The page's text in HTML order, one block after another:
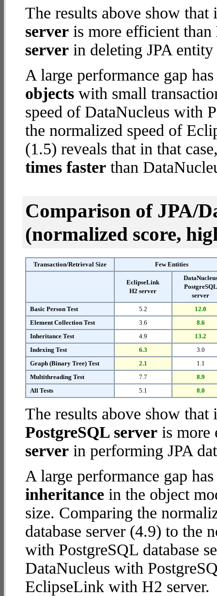
The results above show
server is more efficient than
server in deleting JPA
A large performance gap
objects with small
speed of DataNucleus with
the normalized speed of
(1.5) reveals that in that
times faster than
Comparison of JPA/
(normalized score,
Transaction/Retrieval Size Few Entities
EclipseLink
H2 server
PostgreSQL
server
Basic Person Test
5.2
12.0
Element Collection Test
3.6
8.6
Inheritance Test
4.9
13.2
Indexing Test
6.3
3.0
Graph (Binary Tree) Test
2.1
1.1
Multithreading Test
7.7
8.9
All Tests
5.1 8.0
The results above show
PostgreSQL server is
server in performing JPA
A large performance gap
inheritance in the object
size. Comparing the
database server (4.9) to the
with PostgreSQL database
DataNucleus with
EclipseLink with H2 server.